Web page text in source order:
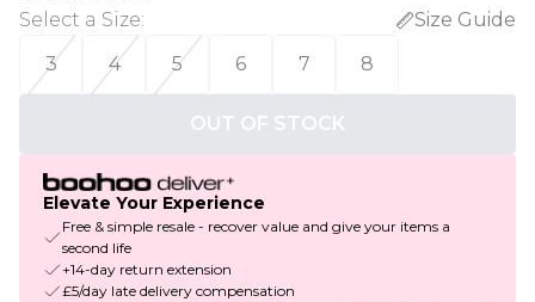
Select a Size:
Size Guide
3
4 5 6 7 8
OUT OF STOCK
Elevate Your Experience
Free & simple resale - recover value and give your items a
second life
+14-day return extension
£5/day late delivery compensation